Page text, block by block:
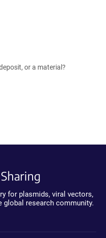
or a material?
for plasmids, viral vectors,
global research community.